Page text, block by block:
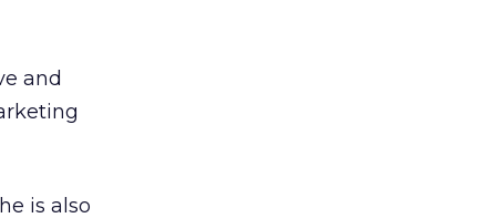
and
is also